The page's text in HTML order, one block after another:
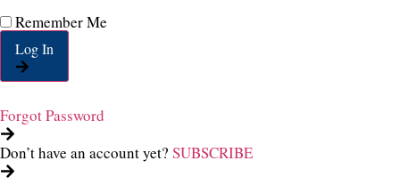
Remember Me
Log In
Forgot Password
Don’t have an account yet? SUBSCRIBE